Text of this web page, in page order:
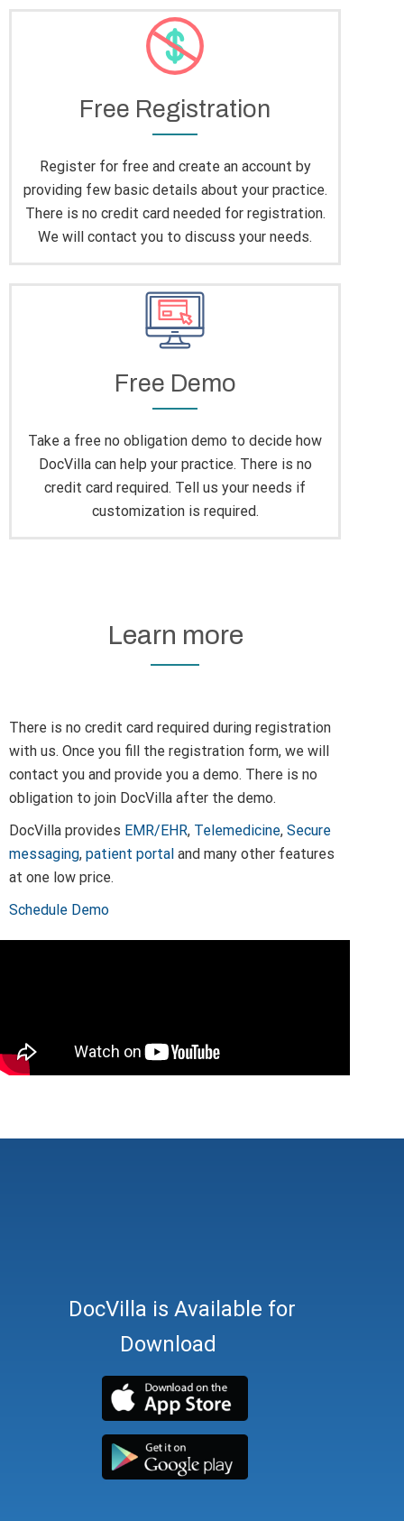
Free Registration
Register for free and create an account by
providing few basic details about your practice.
There is no credit card needed for registration.
We will contact you to discuss your needs.
Free Demo
Take a free no obligation demo to decide how
DocVilla can help your practice. There is no
credit card required. Tell us your needs if
customization is required.
Learn more
There is no credit card required during registration
with us. Once you fill the registration form, we will
contact you and provide you a demo. There is no
obligation to join DocVilla after the demo.
DocVilla provides EMR/EHR, Telemedicine, Secure
messaging, patient portal and many other features
at one low price.
Schedule Demo
DocVilla is Available for
Download